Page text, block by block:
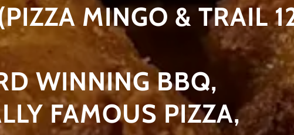
MINGO & TRAIL
WINNING BBQ,
FAMOUS PIZZA,